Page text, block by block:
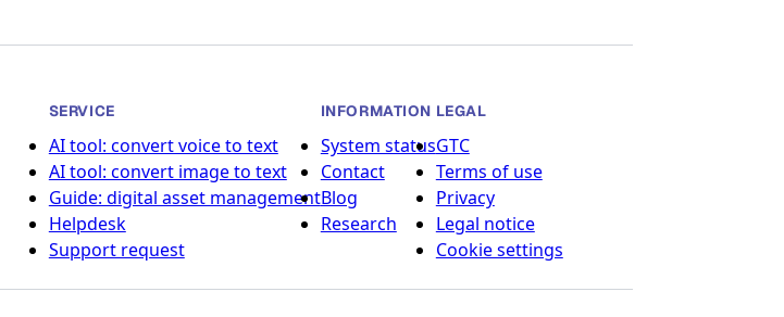
SERVICE
AI tool: convert voice to text
AI tool: convert image to text
Guide: digital asset management
Helpdesk
Support request
INFORMATION
System status
Contact
Blog
Research
LEGAL
GTC
Terms of use
Privacy
Legal notice
Cookie settings